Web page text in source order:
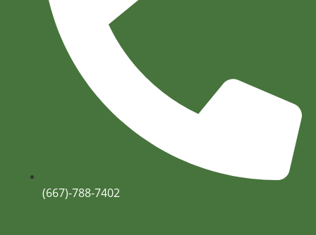
(667)-788-7402